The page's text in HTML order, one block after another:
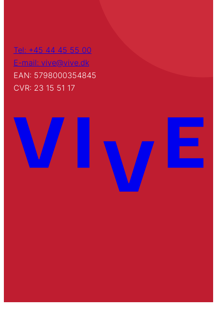
Tel: +45 44 45 55 00
E-mail: vive@vive.dk
EAN: 5798000354845
CVR: 23 15 51 17